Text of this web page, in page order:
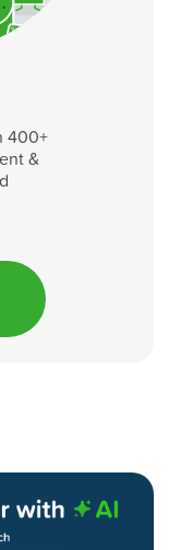
400+
&